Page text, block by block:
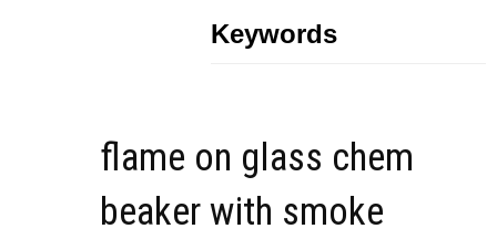
Keywords
flame on glass chem
beaker with smoke